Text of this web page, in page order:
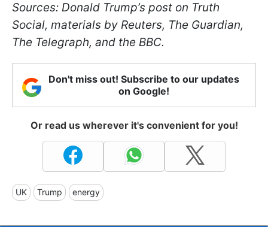
Sources: Donald Trump’s post on Truth
Social, materials by Reuters, The Guardian,
The Telegraph, and the BBC.
Don't miss out! Subscribe to our updates
on Google!
Or read us wherever it's convenient for you!
UK Trump energy